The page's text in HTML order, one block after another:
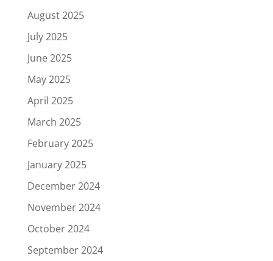
August 2025
July 2025
June 2025
May 2025
April 2025
March 2025
February 2025
January 2025
December 2024
November 2024
October 2024
September 2024